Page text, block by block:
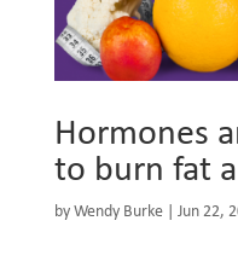
Hormones
to burn fat
by Wendy Burke| Jun 22,